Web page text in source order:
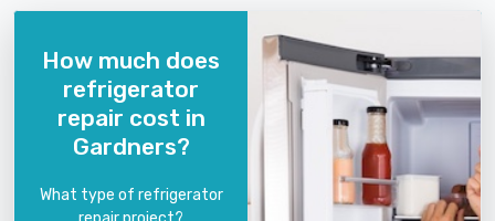
How much does
refrigerator
repair cost in
Gardners?
What type of refrigerator